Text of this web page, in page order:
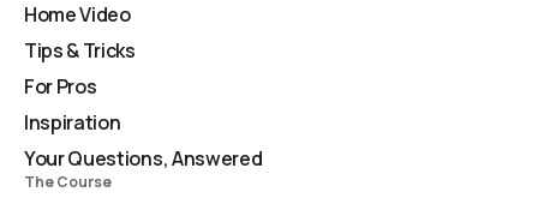
Home Video
Tips & Tricks
For Pros
Inspiration
Your Questions, Answered
The Course